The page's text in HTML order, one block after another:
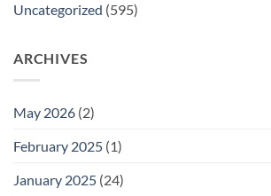
Uncategorized (595)
ARCHIVES
May 2026 (2)
February 2025 (1)
January 2025 (24)